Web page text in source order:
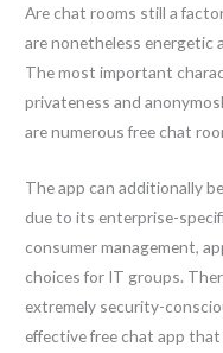
Are chat rooms still a
are nonetheless energetic
The most important
privateness and
are numerous free chat
The app can additionally
due to its enterprise-
consumer management,
choices for IT groups.
extremely security-
effective free chat app